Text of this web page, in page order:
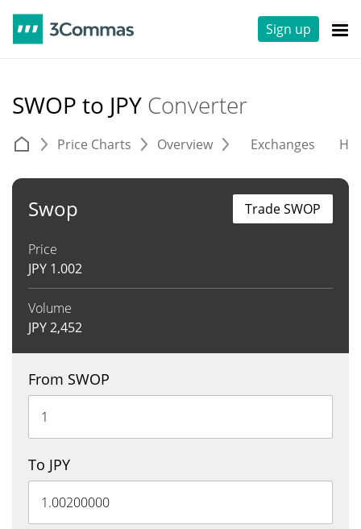
Sign up
SWOP to JPY Converter
Price Charts Overview Exchanges
Swop
Price
JPY 1.002
Volume
JPY2,452
Trade SWOP
From SWOP
To JPY